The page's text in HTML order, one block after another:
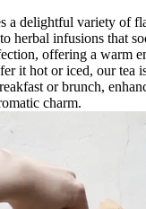
a delightful variety of
herbal infusions that
offering a warm
it hot or iced, our tea
or brunch,
charm.